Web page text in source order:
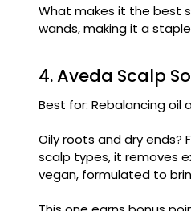
What makes it the best
wands, making it a
4. Aveda Scalp
Best for: Rebalancing oil
Oily roots and dry ends?
scalp types, it removes
vegan, formulated to